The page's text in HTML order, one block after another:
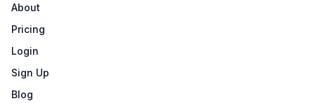
About
Pricing
Login
Sign Up
Blog